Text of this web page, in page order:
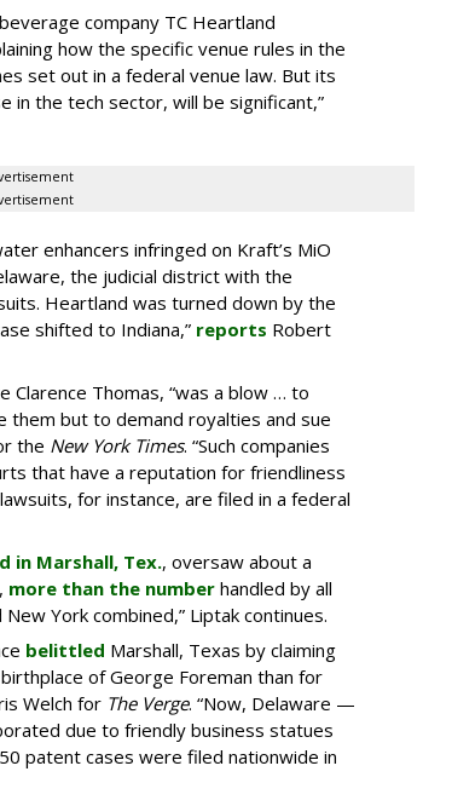
company TC Heartland
how the specific venue rules in the
set out in a federal venue law. But its
in the tech sector, will be significant,”
enhancers infringed on Kraft’s MiO
the judicial district with the
Heartland was turned down by the
shifted to Indiana,” reports Robert
Clarence Thomas, “was a blow … to
but to demand royalties and sue
the New York Times. “Such companies
that have a reputation for friendliness
for instance, are filed in a federal
in Marshall, Tex., oversaw about a
more than the number handled by all
York combined,” Liptak continues.
belittled Marshall, Texas by claiming
of George Foreman than for
Welch for The Verge. “Now, Delaware —
due to friendly business statues
patent cases were filed nationwide in